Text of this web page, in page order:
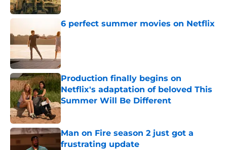
6 perfect summer movies on Netflix
Published by on Invalid Date
Production finally begins on
Netflix's adaptation of beloved This
Summer Will Be Different
Published by on Invalid Date
Man on Fire season 2 just got a
frustrating update